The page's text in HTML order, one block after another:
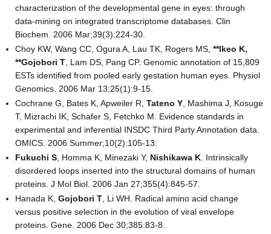
characterization of the developmental gene in eyes: through
data-mining on integrated transcriptome databases. Clin
Biochem. 2006 Mar;39(3):224-30.
Choy KW, Wang CC, Ogura A, Lau TK, Rogers MS, **Ikeo K,
**Gojobori T , Lam DS, Pang CP. Genomic annotation of 15,809
ESTs identified from pooled early gestation human eyes. Physiol
Genomics. 2006 Mar 13;25(1):9-15.
Cochrane G, Bates K, Apweiler R, Tateno Y , Mashima J, Kosuge
T, Mizrachi IK, Schafer S, Fetchko M. Evidence standards in
experimental and inferential INSDC Third Party Annotation data.
OMICS. 2006 Summer;10(2):105-13.
Fukuchi S , Homma K, Minezaki Y, Nishikawa K . Intrinsically
disordered loops inserted into the structural domains of human
proteins. J Mol Biol. 2006 Jan 27;355(4):845-57.
Hanada K, Gojobori T , Li WH. Radical amino acid change
versus positive selection in the evolution of viral envelope
proteins. Gene. 2006 Dec 30;385:83-8.